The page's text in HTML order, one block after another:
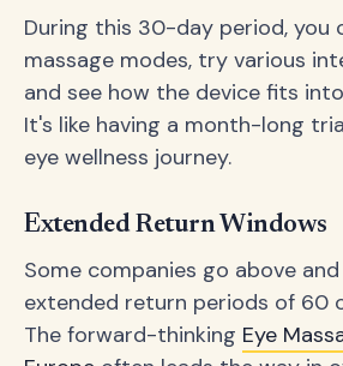
During this 30-day period, you
massage modes, try various
and see how the device fits
It's like having a month-long
eye wellness journey.
Extended Return Windows
Some companies go above
extended return periods of 60
The forward-thinking Eye